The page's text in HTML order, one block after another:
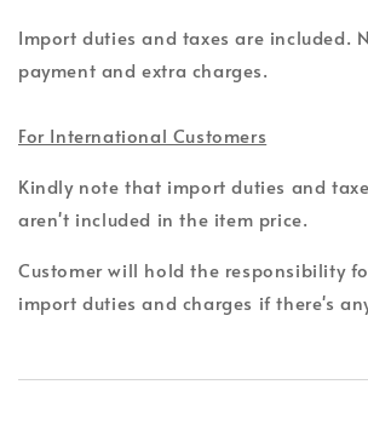
Import duties and taxes are included.
payment and extra charges.
For International Customers
Kindly note that import duties and
aren't included in the item price.
Customer will hold the responsibility
import duties and charges if there's